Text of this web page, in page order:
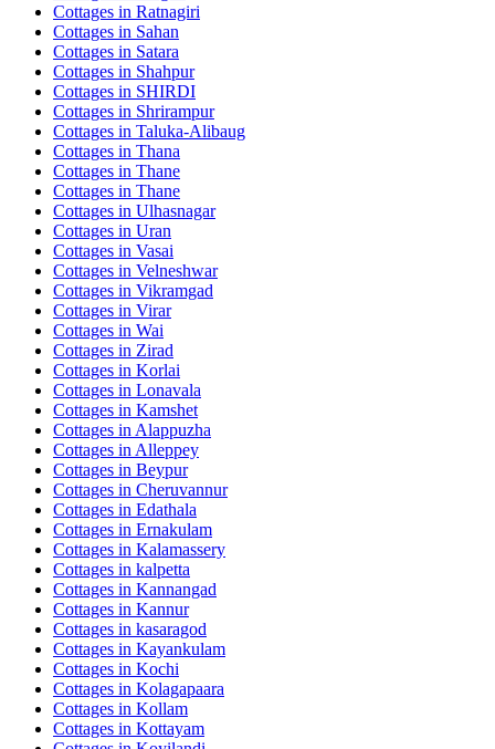
Cottages in Ratnagiri
Cottages in Sahan
Cottages in Satara
Cottages in Shahpur
Cottages in SHIRDI
Cottages in Shrirampur
Cottages in Taluka-Alibaug
Cottages in Thana
Cottages in Thane
Cottages in Thane
Cottages in Ulhasnagar
Cottages in Uran
Cottages in Vasai
Cottages in Velneshwar
Cottages in Vikramgad
Cottages in Virar
Cottages in Wai
Cottages in Zirad
Cottages in Korlai
Cottages in Lonavala
Cottages in Kamshet
Cottages in Alappuzha
Cottages in Alleppey
Cottages in Beypur
Cottages in Cheruvannur
Cottages in Edathala
Cottages in Ernakulam
Cottages in Kalamassery
Cottages in kalpetta
Cottages in Kannangad
Cottages in Kannur
Cottages in kasaragod
Cottages in Kayankulam
Cottages in Kochi
Cottages in Kolagapaara
Cottages in Kollam
Cottages in Kottayam